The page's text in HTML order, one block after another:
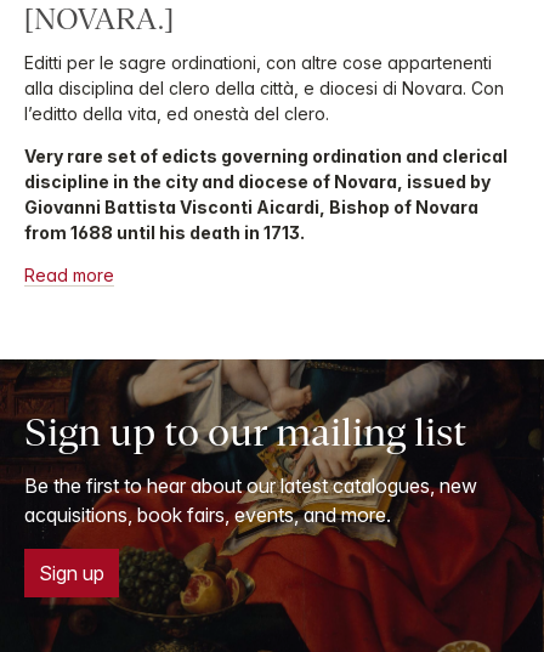
[NOVARA.]
Editti per le sagre ordinationi, con altre cose appartenenti
alla disciplina del clero della città, e diocesi di Novara. Con
l’editto della vita, ed onestà del clero.
Very rare set of edicts governing ordination and clerical
discipline in the city and diocese of Novara, issued by
Giovanni Battista Visconti Aicardi, Bishop of Novara
from 1688 until his death in 1713.
Read more
Sign up to our mailing list
Be the first to hear about our latest catalogues, new
acquisitions, book fairs, events, and more.
Sign up